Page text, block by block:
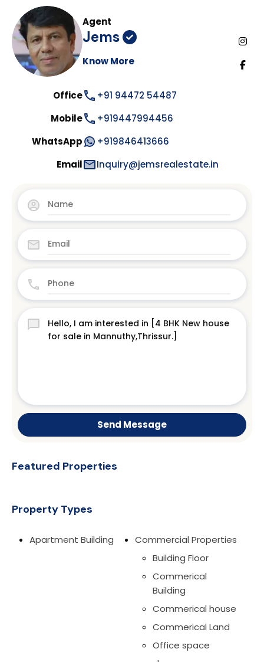
Agent
Jems
Know More
Office
+91 94472 54487
Mobile
+919447994456
WhatsApp
+919846413666
Email
Inquiry@jemsrealestate.in
Send Message
Featured Properties
Property Types
Apartment Building
Commercial Properties
Building Floor
Commerical
Building
Commerical house
Commerical Land
Office space